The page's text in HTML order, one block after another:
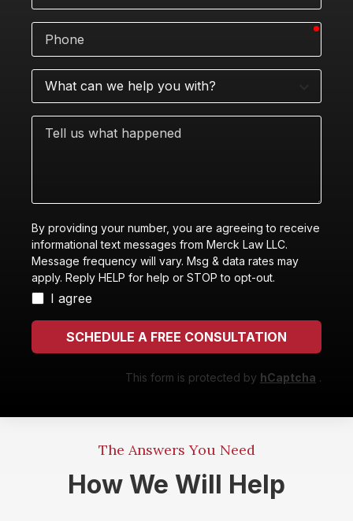
What
we
help
By providing your number, you are agreeing to receive
informational text messages from Merck Law LLC.
Message frequency will vary. Msg & data rates may
apply. Reply HELP for help or STOP to opt-out.
I agree
SCHEDULE A FREE CONSULTATION
This form is protected by hCaptcha .
The Answers You Need
How We Will Help